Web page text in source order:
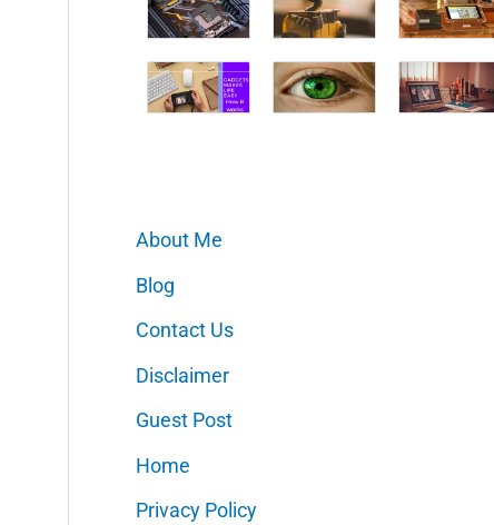
About Me
Blog
Contact Us
Disclaimer
Guest Post
Home
Privacy Policy